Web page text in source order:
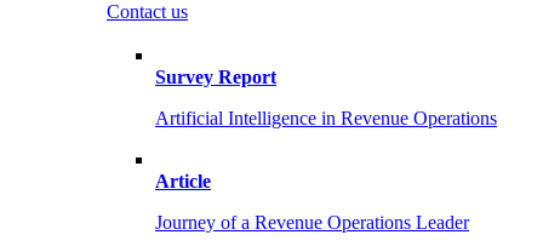
Contact us
Survey Report
Artificial Intelligence in Revenue Operations
Article
Journey of a Revenue Operations Leader